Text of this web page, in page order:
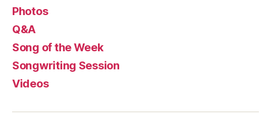
Photos
Q&A
Song of the Week
Songwriting Session
Videos